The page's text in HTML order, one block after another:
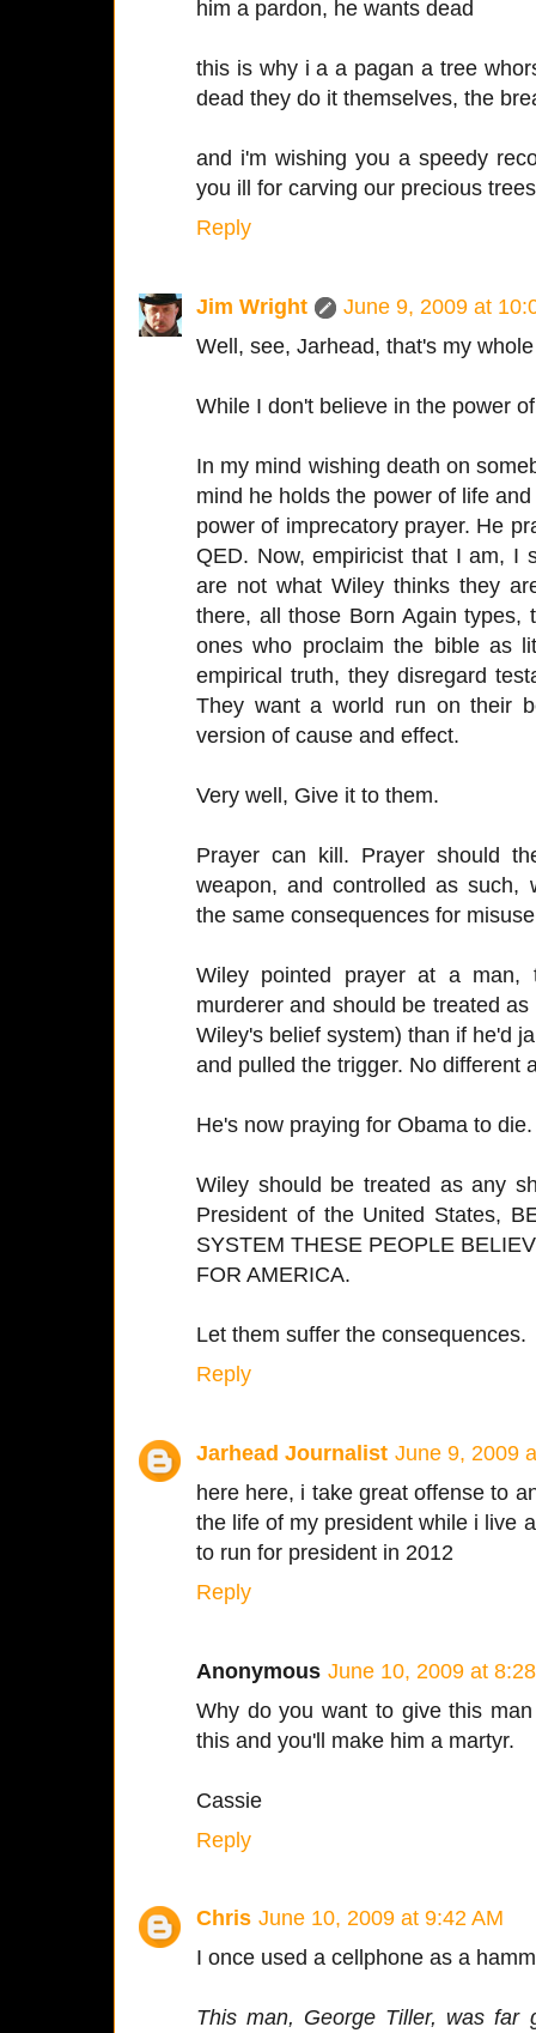
him a pardon, he wants dead
this is why i a a pagan a tree
dead they do it themselves, the
and i'm wishing you a speedy
you ill for carving our precious
Reply
Jim Wright
June 9, 2009 at
Well, see, Jarhead, that's my
While I don't believe in the power
In my mind wishing death on
mind he holds the power of life
power of imprecatory prayer. He
QED. Now, empiricist that I am, I
are not what Wiley thinks they
there, all those Born Again types,
ones who proclaim the bible as
empirical truth, they disregard
They want a world run on their
version of cause and effect.
Very well, Give it to them.
Prayer can kill. Prayer should
weapon, and controlled as such,
the same consequences for
Wiley pointed prayer at a
murderer and should be treated
Wiley's belief system) than if he'd
and pulled the trigger. No different
He's now praying for Obama to die.
Wiley should be treated as any
President of the United States,
SYSTEM THESE PEOPLE
FOR AMERICA.
Let them suffer the consequences.
Reply
Jarhead Journalist June 9, 2009
here here, i take great offense to
the life of my president while i live
to run for president in 2012
Reply
Anonymous June 10, 2009 at
Why do you want to give this
this and you'll make him a martyr.
Cassie
Reply
Chris June 10, 2009 at 9:42 AM
I once used a cellphone as a
This man, George Tiller, was far